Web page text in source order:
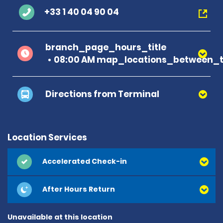
+33 1 40 04 90 04
branch_page_hours_title
08:00 AM
Directions from Terminal
Location Services
Accelerated Check-in
After Hours Return
Unavailable at this location